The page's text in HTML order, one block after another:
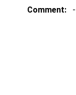
Comment: